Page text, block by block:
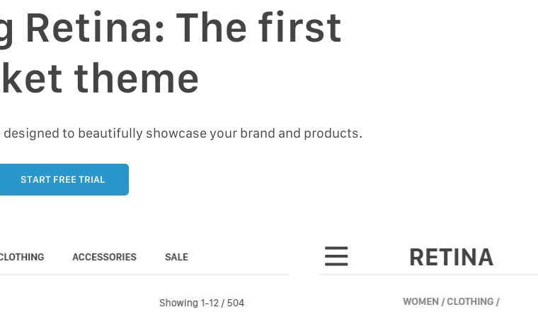
Retina: The first
theme
to beautifully showcase your brand and products.
START FREE TRIAL